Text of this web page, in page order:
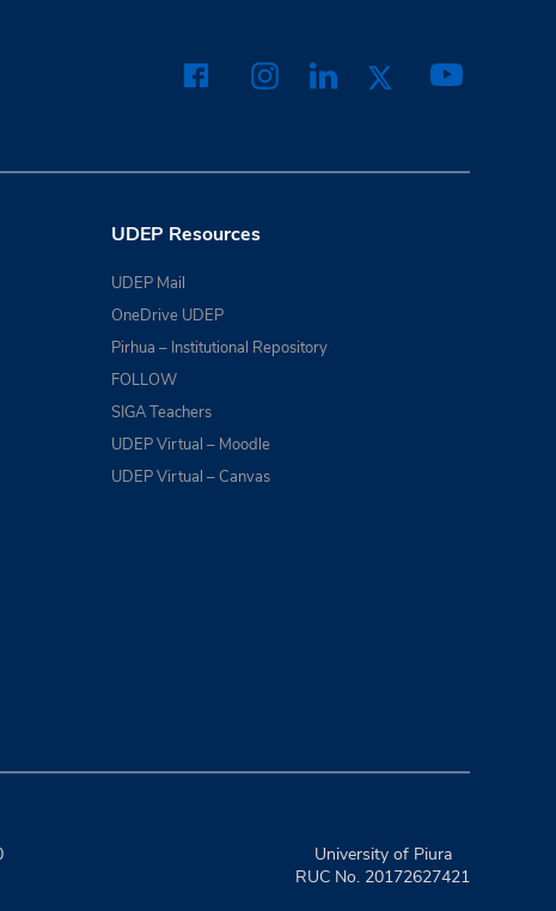
UDEP Resources
UDEP Mail
OneDrive UDEP
Pirhua – Institutional Repository
FOLLOW
SIGA Teachers
UDEP Virtual – Moodle
UDEP Virtual – Canvas
University of Piura
RUC No. 20172627421